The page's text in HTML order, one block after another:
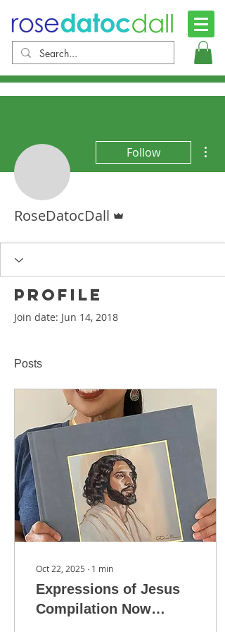
Follow
RoseDatocDall
Profile
Join date: Jun 14, 2018
Posts
Oct 22, 2025 ∙ 1 min
Expressions of Jesus
Compilation Now
Available